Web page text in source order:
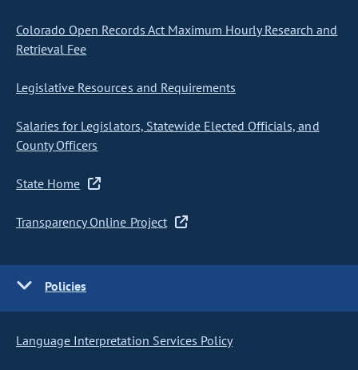
Colorado Open Records Act Maximum Hourly Research and
Retrieval Fee
Legislative Resources and Requirements
Salaries for Legislators, Statewide Elected Officials, and
County Officers
State Home
Transparency Online Project
Policies
Language Interpretation Services Policy